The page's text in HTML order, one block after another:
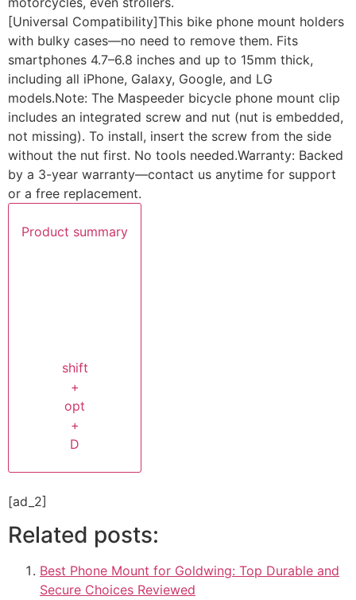
[Universal Compatibility]This bike phone mount holders
with bulky cases—no need to remove them. Fits
smartphones 4.7–6.8 inches and up to 15mm thick,
including all iPhone, Galaxy, Google, and LG
models.Note: The Maspeeder bicycle phone mount clip
includes an integrated screw and nut (nut is embedded,
not missing). To install, insert the screw from the side
without the nut first. No tools needed.Warranty: Backed
by a 3-year warranty—contact us anytime for support
or a free replacement.
Product summary
shift
+
opt
+
D
[ad_2]
Related posts:
Best Phone Mount for Goldwing: Top Durable and
Secure Choices Reviewed